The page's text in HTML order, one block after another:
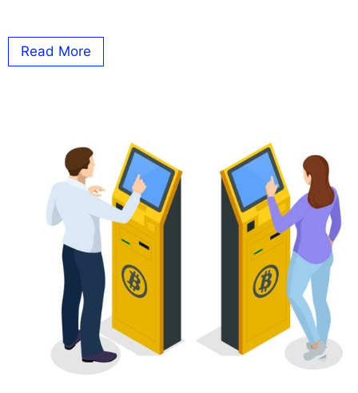
Read More